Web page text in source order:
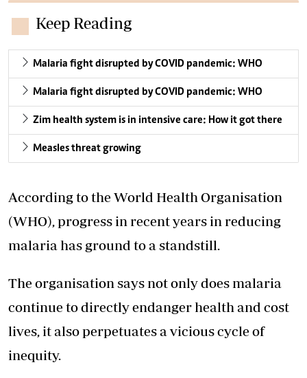
Keep Reading
Malaria fight disrupted by COVID pandemic: WHO
Malaria fight disrupted by COVID pandemic: WHO
Zim health system is in intensive care: How it got there
Measles threat growing
According to the World Health Organisation
(WHO), progress in recent years in reducing
malaria has ground to a standstill.
The organisation says not only does malaria
continue to directly endanger health and cost
lives, it also perpetuates a vicious cycle of
inequity.